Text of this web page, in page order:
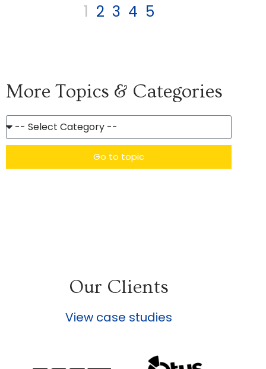
1 2 3 4 5
More Topics & Categories
Go to topic
Our Clients
View case studies